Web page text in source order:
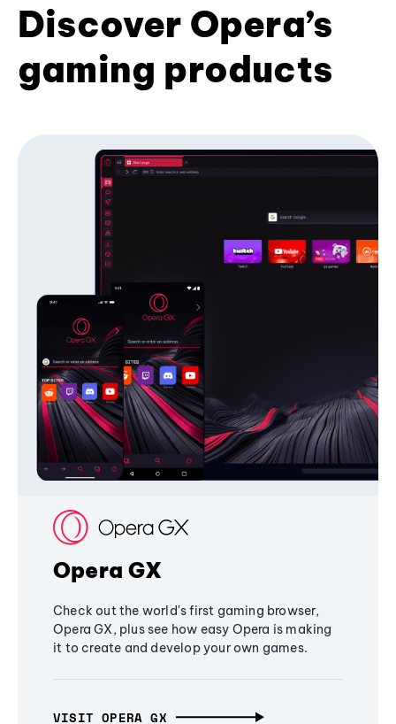
Discover Opera’s
gaming products
Opera GX
Check out the world's first gaming browser,
Opera GX, plus see how easy Opera is making
it to create and develop your own games.
VISIT OPERA GX